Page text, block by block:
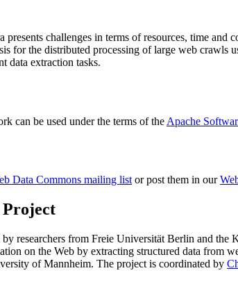
challenges in terms of resources, time and
for the distributed processing of large web crawls
data extraction tasks.
can be used under the terms of the Apache
Data Commons mailing listor post them in our
Project
researchers from Freie Universität Berlin and the
on the Web by extracting structured data from
of Mannheim. The project is coordinated by